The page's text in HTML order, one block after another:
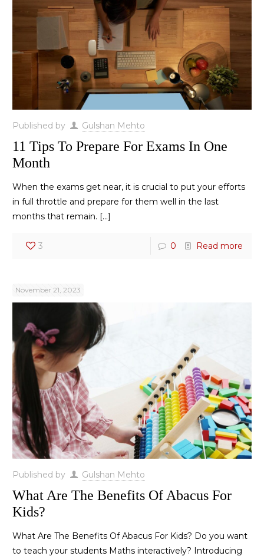
Published by Gulshan Mehto
11 Tips To Prepare For Exams In One
Month
When the exams get near, it is crucial to put your efforts
in full throttle and prepare for them well in the last
months that remain. […]
3 0 Read more
November 21, 2023
Published by Gulshan Mehto
What Are The Benefits Of Abacus For
Kids?
What Are The Benefits Of Abacus For Kids? Do you want
to teach your students Maths interactively? Introducing